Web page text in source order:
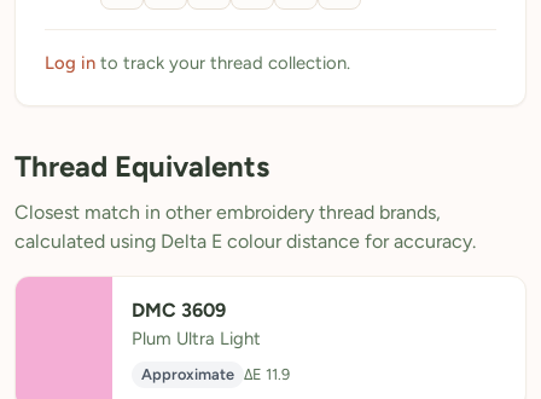
About
Blog
Need Help?
Sign Up Free- 5 free downloads
Already have an account? Log in
Log in to track your thread collection.
Thread Equivalents
Closest match in other embroidery thread brands,
calculated using Delta E colour distance for accuracy.
DMC 3609
Plum Ultra Light
Approximate ΔE 11.9